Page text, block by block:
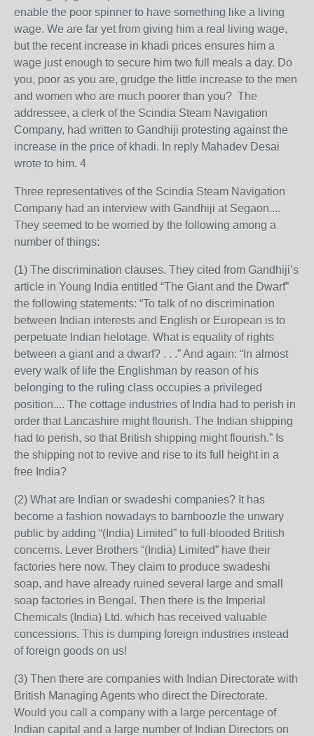
enable the poor spinner to have something like a living
wage. We are far yet from giving him a real living wage,
but the recent increase in khadi prices ensures him a
wage just enough to secure him two full meals a day. Do
you, poor as you are, grudge the little increase to the men
and women who are much poorer than you? The
addressee, a clerk of the Scindia Steam Navigation
Company, had written to Gandhiji protesting against the
increase in the price of khadi. In reply Mahadev Desai
wrote to him. 4
Three representatives of the Scindia Steam Navigation
Company had an interview with Gandhiji at Segaon....
They seemed to be worried by the following among a
number of things:
(1) The discrimination clauses. They cited from Gandhiji’s
article in Young India entitled “The Giant and the Dwarf”
the following statements: “To talk of no discrimination
between Indian interests and English or European is to
perpetuate Indian helotage. What is equality of rights
between a giant and a dwarf? . . .” And again: “In almost
every walk of life the Englishman by reason of his
belonging to the ruling class occupies a privileged
position.... The cottage industries of India had to perish in
order that Lancashire might flourish. The Indian shipping
had to perish, so that British shipping might flourish.” Is
the shipping not to revive and rise to its full height in a
free India?
(2) What are Indian or swadeshi companies? It has
become a fashion nowadays to bamboozle the unwary
public by adding “(India) Limited” to full-blooded British
concerns. Lever Brothers “(India) Limited” have their
factories here now. They claim to produce swadeshi
soap, and have already ruined several large and small
soap factories in Bengal. Then there is the Imperial
Chemicals (India) Ltd. which has received valuable
concessions. This is dumping foreign industries instead
of foreign goods on us!
(3) Then there are companies with Indian Directorate with
British Managing Agents who direct the Directorate.
Would you call a company with a large percentage of
Indian capital and a large number of Indian Directors on